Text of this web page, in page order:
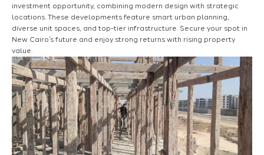
investment opportunity, combining modern design with strategic
locations. These developments feature smart urban planning,
diverse unit spaces, and top-tier infrastructure. Secure your spot in
New Cairo’s future and enjoy strong returns with rising property
value.